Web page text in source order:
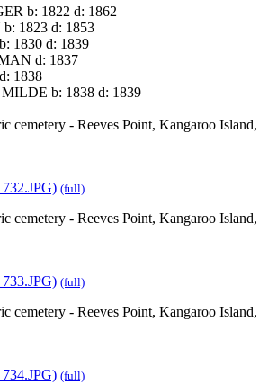
b: 1822 d: 1862
1823 d: 1853
1830 d: 1839
d: 1837
1838
b: 1838 d: 1839
cemetery - Reeves Point, Kangaroo Island,
(full)
cemetery - Reeves Point, Kangaroo Island,
(full)
cemetery - Reeves Point, Kangaroo Island,
(full)